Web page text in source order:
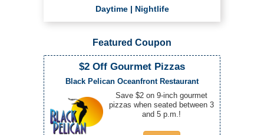
Daytime| Nightlife
Featured Coupon
$2 Off Gourmet Pizzas
Black Pelican Oceanfront Restaurant
Save $2 on 9-inch gourmet
pizzas when seated between 3
and 5 p.m.!